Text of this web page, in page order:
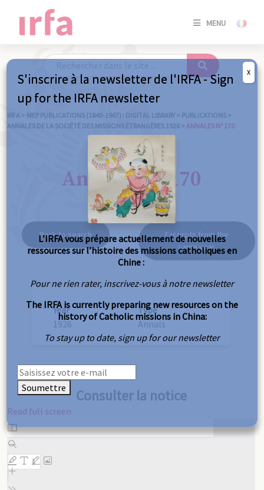
MENU
SE
/
IRFA > MEP PUBLICATIONS (1840-1967) : DIGITAL LIBRARY > PUBLICATIONS >
ANNALES DE LA SOCIÉTÉ DES MISSIONS ÉTRANGÈRES 1926 > ANNALES N° 170
Annales n° 170
Back to search
Excerpts from the
same year
Year
1926
Type
Annals
Consulter la notice
Read full screen
Skip
to
PDF
content
S'inscrire à la newsletter de l'IRFA - Sign
up for the IRFA newsletter
L’IRFA vous prépare actuellement de nouvelles
ressources sur l’histoire des missions catholiques en
Chine :
Pour ne rien rater, inscrivez-vous à notre newsletter
The IRFA is currently preparing new resources on the
history of Catholic missions in China:
To stay up to date, sign up for our newsletter
Soumettre
X